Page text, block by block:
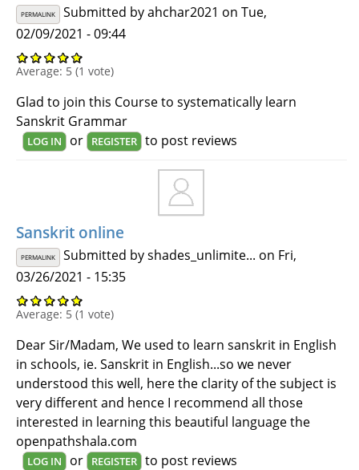
PERMALINK Submitted byahchar2021 on Tue,
02/09/2021 - 09:44
Average: 5 (1 vote)
Glad to join this Course to systematically learn
Sanskrit Grammar
LOG IN or REGISTER to post reviews
Sanskrit online
PERMALINK Submitted byshades_unlimite... on Fri,
03/26/2021 - 15:35
Average: 5 (1 vote)
Dear Sir/Madam, We used to learn sanskrit in English
in schools, ie. Sanskrit in English...so we never
understood this well, here the clarity of the subject is
very different and hence I recommend all those
interested in learning this beautiful language the
openpathshala.com
LOG IN or REGISTER to post reviews